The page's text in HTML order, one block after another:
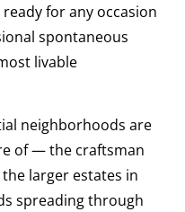
for any occasion
spontaneous
livable
neighborhoods are
of — the craftsman
larger estates in
spreading through